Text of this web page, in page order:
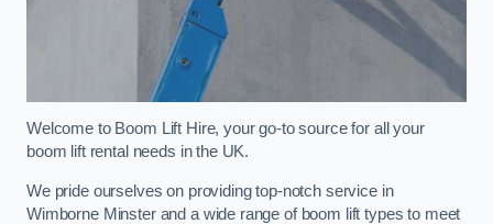
Welcome to Boom Lift Hire, your go-to source for all your
boom lift rental needs in the UK.
We pride ourselves on providing top-notch service in
Wimborne Minster and a wide range of boom lift types to meet